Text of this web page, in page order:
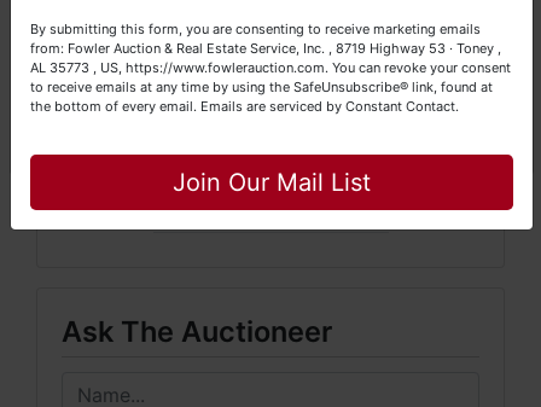
terms at registration.
Conducted By
Ask The Auctioneer
John & Becky
By submitting this form, you are consenting to receive marketing emails
from: Fowler Auction & Real Estate Service, Inc. , 8719 Highway 53 · Toney ,
AL 35773 , US, https://www.fowlerauction.com. You can revoke your consent
to receive emails at any time by using the SafeUnsubscribe® link, found at
the bottom of every email. Emails are serviced by Constant Contact.
Join Our Mail List